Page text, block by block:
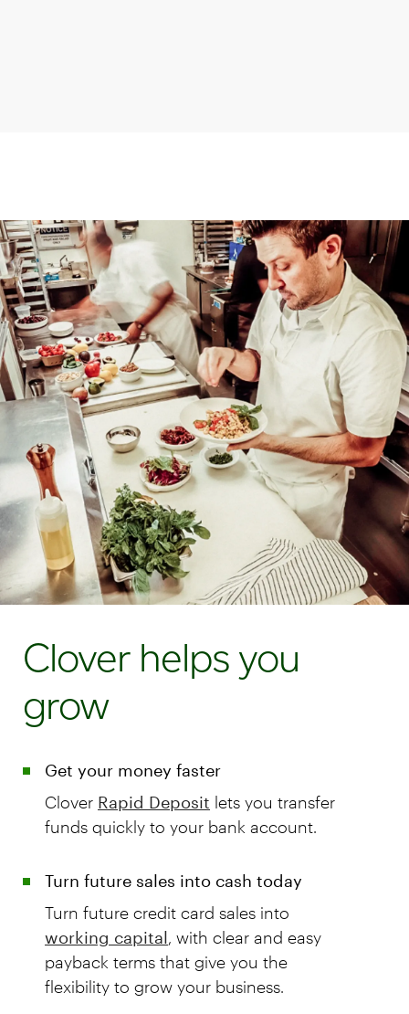
Clover helps you
grow
Get your money faster
Clover Rapid Deposit lets you transfer
funds quickly to your bank account.
Turn future sales into cash today
Turn future credit card sales into
working capital, with clear and easy
payback terms that give you the
flexibility to grow your business.